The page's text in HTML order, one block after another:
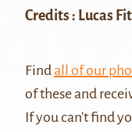
Credits : Lucas
Findall of our
of these and
If you can't find